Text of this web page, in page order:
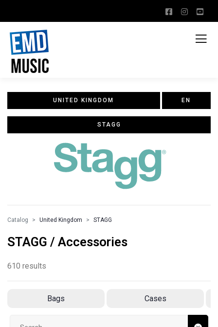
UNITED KINGDOM EN
STAGG
Catalog United Kingdom STAGG
STAGG / Accessories
610 results
Bags Cases